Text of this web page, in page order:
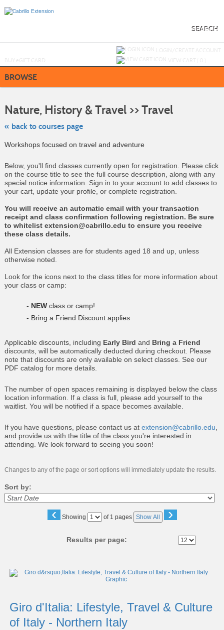
SEARCH
BROWSE
Nature, History & Travel >> Travel
« back to courses page
Workshops focused on travel and adventure
Below, you'll find classes currently open for registration. Please click
on the course title to see the full course description, along with any
special notice information. Sign in to your account to add classes to
your cart, update your profile, or complete registration.
You will receive an automatic email with your transaction
receipt and class confirmation following registration. Be sure
to whitelist extension@cabrillo.edu to ensure you receive
these class details.
All Extension classes are for students aged 18 and up, unless
otherwise noted.
Look for the icons next to the class titles for more information about
your class or camp:
- NEW class or camp!
- Bring a Friend Discount applies
Applicable discounts, including Early Bird and Bring a Friend
discounts, will be automatically deducted during checkout. Please
note that discounts are only available on select classes. See our
PDF catalog for more details.
The number of open spaces remaining is displayed below the class
location information. If a class is full, please add yourself to the
waitlist. You will be notified if a space becomes available.
If you have questions, please contact us at extension@cabrillo.edu,
and provide us with the title of the class you're interested in
attending. We look forward to seeing you soon!
Changes to any of the page or sort options will immediately update the results.
Sort by:
‹ Showing
Page of 1 pages Show All ›
Results per page:
listing
Giro d'Italia: Lifestyle, Travel & Culture
of Italy - Northern Italy